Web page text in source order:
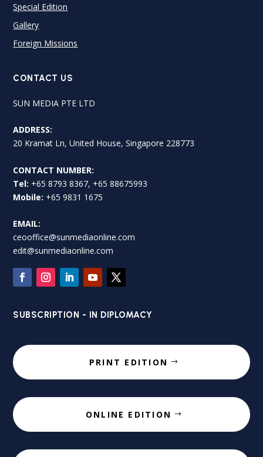
Special Edition
Gallery
Foreign Missions
CONTACT US
SUN MEDIA PTE LTD
ADDRESS:
20 Kramat Ln, United House, Singapore 228773
CONTACT NUMBER:
Tel: +65 8793 8367, +65 88675993
Mobile: +65 9831 1675
EMAIL:
ceooffice@sunmediaonline.com
edit@sunmediaonline.com
SUBSCRIPTION - IN DIPLOMACY
PRINT EDITION
ONLINE EDITION